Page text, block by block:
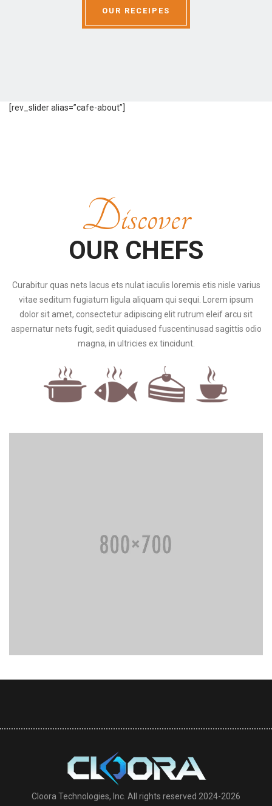
OUR RECEIPES
[rev_slider alias=”cafe-about”]
Discover
OUR CHEFS
Curabitur quas nets lacus ets nulat iaculis loremis etis nisle varius
vitae seditum fugiatum ligula aliquam qui sequi. Lorem ipsum
dolor sit amet, consectetur adipiscing elit rutrum eleif arcu sit
aspernatur nets fugit, sedit quiadused fuscentinusad sagittis odio
magna, in ultricies ex tincidunt.
Cloora Technologies, Inc. All rights reserved 2024-2026